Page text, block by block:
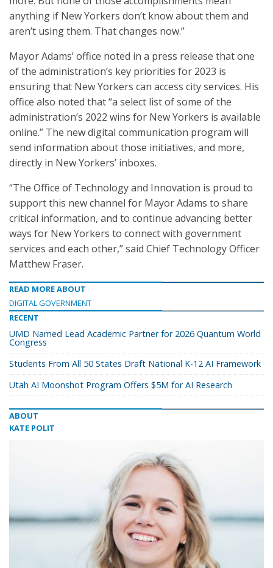
anything if New Yorkers don’t know about them and
aren’t using them. That changes now.”
Mayor Adams’ office noted in a press release that one
of the administration’s key priorities for 2023 is
ensuring that New Yorkers can access city services. His
office also noted that “a select list of some of the
administration’s 2022 wins for New Yorkers is available
online.” The new digital communication program will
send information about those initiatives, and more,
directly in New Yorkers’ inboxes.
“The Office of Technology and Innovation is proud to
support this new channel for Mayor Adams to share
critical information, and to continue advancing better
ways for New Yorkers to connect with government
services and each other,” said Chief Technology Officer
Matthew Fraser.
READ MORE ABOUT
DIGITAL GOVERNMENT
RECENT
UMD Named Lead Academic Partner for 2026 Quantum World
Congress
Students From All 50 States Draft National K-12 AI Framework
Utah AI Moonshot Program Offers $5M for AI Research
ABOUT
KATE POLIT